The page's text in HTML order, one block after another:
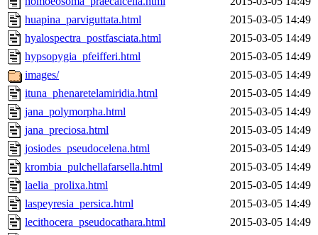
huapina_parviguttata.html
2015-03-05 14:49
hyalospectra_postfasciata.html
2015-03-05 14:49
hypsopygia_pfeifferi.html
2015-03-05 14:49
images/
2015-03-05 14:49
ituna_phenaretelamiridia.html
2015-03-05 14:49
jana_polymorpha.html
2015-03-05 14:49
jana_preciosa.html
2015-03-05 14:49
josiodes_pseudocelena.html
2015-03-05 14:49
krombia_pulchellafarsella.html
2015-03-05 14:49
laelia_prolixa.html
2015-03-05 14:49
laspeyresia_persica.html
2015-03-05 14:49
lecithocera_pseudocathara.html
2015-03-05 14:49